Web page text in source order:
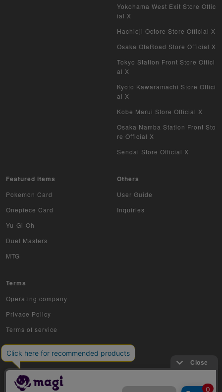
Yu-Gi-Oh Overseas Version
Sports
Aquarian Age
Angevierge
Inazuma Eleven
Gamba Rising
KanColle Arcade
King of Pro Wrestling
Yokohama West Exit Store Offic
ial X
Hachioji Octore Store Official X
Osaka OtaRoad Store Official X
Tokyo Station Front Store Offici
al X
Kyoto Kawaramachi Store Offici
al X
Kobe Marui Store Official X
Osaka Namba Station Front Sto
re Official X
Sendai Store Official X
Featured items
Pokemon Card
Onepiece Card
Yu-Gi-Oh
Duel Masters
MTG
Others
User Guide
Inquiries
Terms
Operating company
Privace Policy
Terms of service